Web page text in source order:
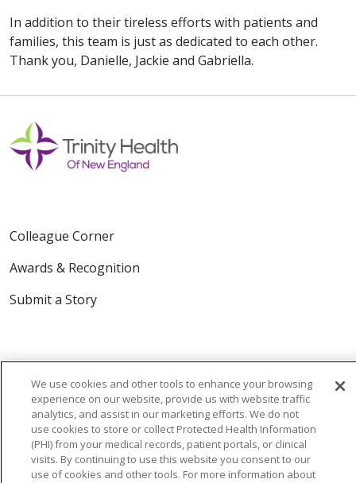
In addition to their tireless efforts with patients and
families, this team is just as dedicated to each other.
Thank you, Danielle, Jackie and Gabriella.
Colleague Corner
Awards & Recognition
Submit a Story
© 2024 Trinity Health Of New England
CONTACT US
TERMS OF USE
NOTICE OF PRIVACY PRACTICE
We use cookies and other tools to enhance your browsing
experience on our website, provide us with website traffic
analytics, and assist in our marketing efforts. We do not
use cookies to store or collect Protected Health Information
(PHI) from your medical records, patient portals, or clinical
visits. By continuing to use this website you consent to our
use of cookies and other tools. For more information about